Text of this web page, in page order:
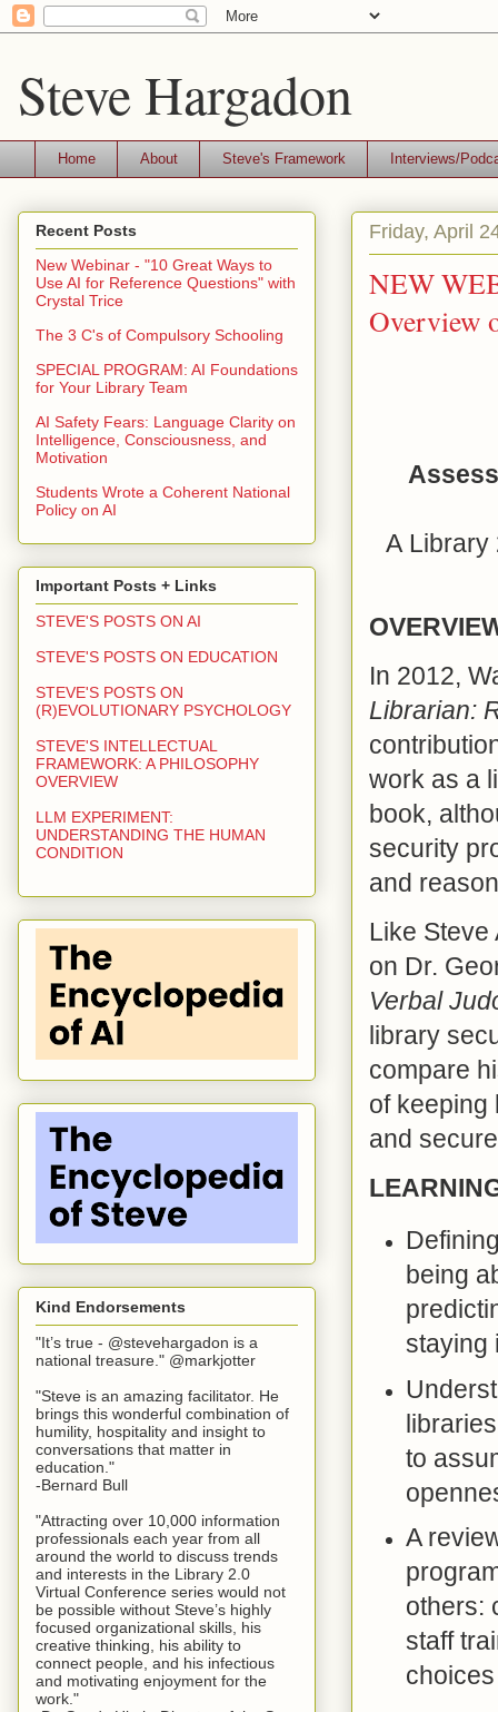
Steve Hargadon
Home About Steve's Framework Interviews/
Friday, April
NEW
Overview
A Library
In 2012,
Librarian:
work as a
book,
security
and
Like Steve
on Dr.
Verbal
library
compare
of keeping
and
being
staying
to
A
others:
staff
Recent Posts
New Webinar - "10 Great Ways to
Use AI for Reference Questions" with
Crystal Trice
The 3 C's of Compulsory Schooling
SPECIAL PROGRAM: AI Foundations
for Your Library Team
AI Safety Fears: Language Clarity on
Intelligence, Consciousness, and
Motivation
Students Wrote a Coherent National
Policy on AI
Important Posts + Links
STEVE'S POSTS ON AI
STEVE'S POSTS ON EDUCATION
STEVE'S POSTS ON
(R)EVOLUTIONARY PSYCHOLOGY
STEVE'S INTELLECTUAL
FRAMEWORK: A PHILOSOPHY
OVERVIEW
LLM EXPERIMENT:
UNDERSTANDING THE HUMAN
CONDITION
Kind Endorsements
"It’s true - @stevehargadon is a
national treasure." @markjotter
"Steve is an amazing facilitator. He
brings this wonderful combination of
humility, hospitality and insight to
conversations that matter in
education."
-Bernard Bull
"Attracting over 10,000 information
professionals each year from all
around the world to discuss trends
and interests in the Library 2.0
Virtual Conference series would not
be possible without Steve’s highly
focused organizational skills, his
creative thinking, his ability to
connect people, and his infectious
and motivating enjoyment for the
work."